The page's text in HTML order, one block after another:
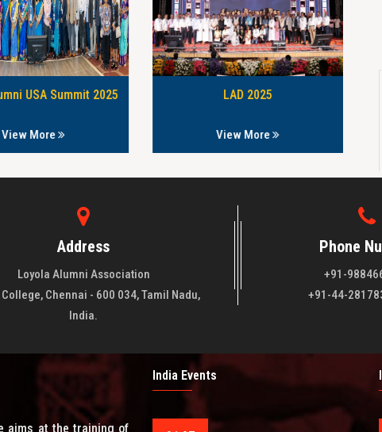
USA Summit 2025
View More
LAD 2025
View More
Address
Loyola Alumni Association
Chennai - 600 034, Tamil Nadu,
India.
Phone
+91-
+91-44-
aims at the training of
India Events